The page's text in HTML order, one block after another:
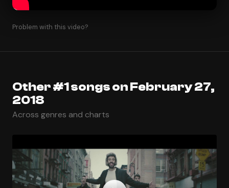
Problem with this video?
Other #1 songs on February 27,
2018
Across genres and charts